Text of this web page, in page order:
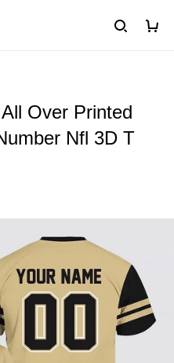
Over Printed
Nfl 3D T